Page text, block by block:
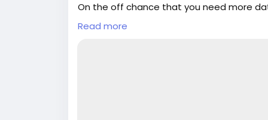
On the off chance that you need more
Email: Globalseoshop@gmail.com
WhatsApp: +18647088783
Read more